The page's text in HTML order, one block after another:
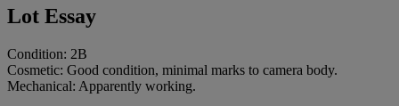
Lot Essay
Condition: 2B
Cosmetic: Good condition, minimal marks to camera body.
Mechanical: Apparently working.